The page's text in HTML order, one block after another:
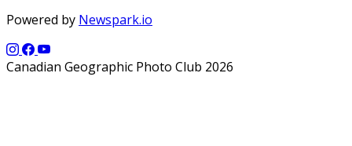
Powered by Newspark.io
Canadian Geographic Photo Club 2026